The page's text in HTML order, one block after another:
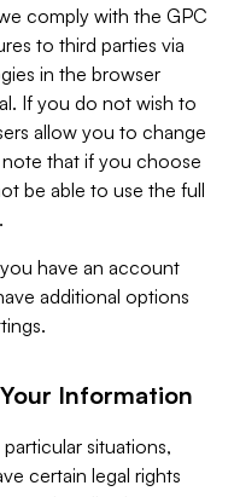
comply with the GPC
to third parties via
in the browser
If you do not wish to
allow you to change
that if you choose
be able to use the full
have an account
additional options
Information
situations,
certain legal rights